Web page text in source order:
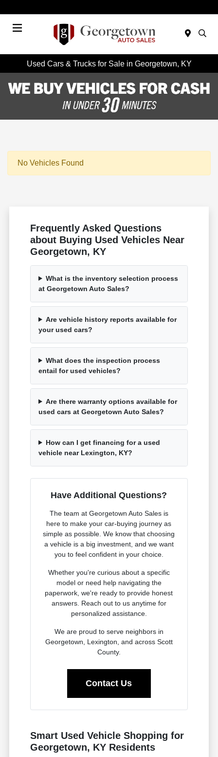
Used Cars & Trucks for Sale in Georgetown, KY
No Vehicles Found
Frequently Asked Questions
about Buying Used Vehicles Near
Georgetown, KY
What is the inventory selection process
at Georgetown Auto Sales?
Are vehicle history reports available for
your used cars?
What does the inspection process
entail for used vehicles?
Are there warranty options available for
used cars at Georgetown Auto Sales?
How can I get financing for a used
vehicle near Lexington, KY?
Have Additional Questions?
The team at Georgetown Auto Sales is
here to make your car-buying journey as
simple as possible. We know that choosing
a vehicle is a big investment, and we want
you to feel confident in your choice.
Whether you're curious about a specific
model or need help navigating the
paperwork, we're ready to provide honest
answers. Reach out to us anytime for
personalized assistance.
We are proud to serve neighbors in
Georgetown, Lexington, and across Scott
County.
Contact Us
Smart Used Vehicle Shopping for
Georgetown, KY Residents